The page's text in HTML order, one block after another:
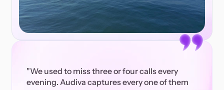
"We used to miss three or four calls every
evening. Audiva captures every one of them